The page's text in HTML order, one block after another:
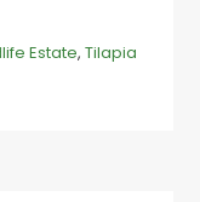
Estate,Tilapia